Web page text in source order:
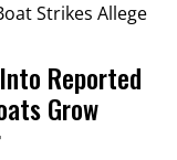
Reported
Grow